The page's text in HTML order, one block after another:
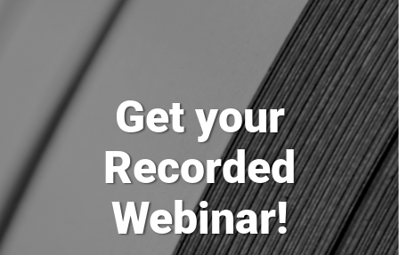
Get your
Recorded
Webinar!